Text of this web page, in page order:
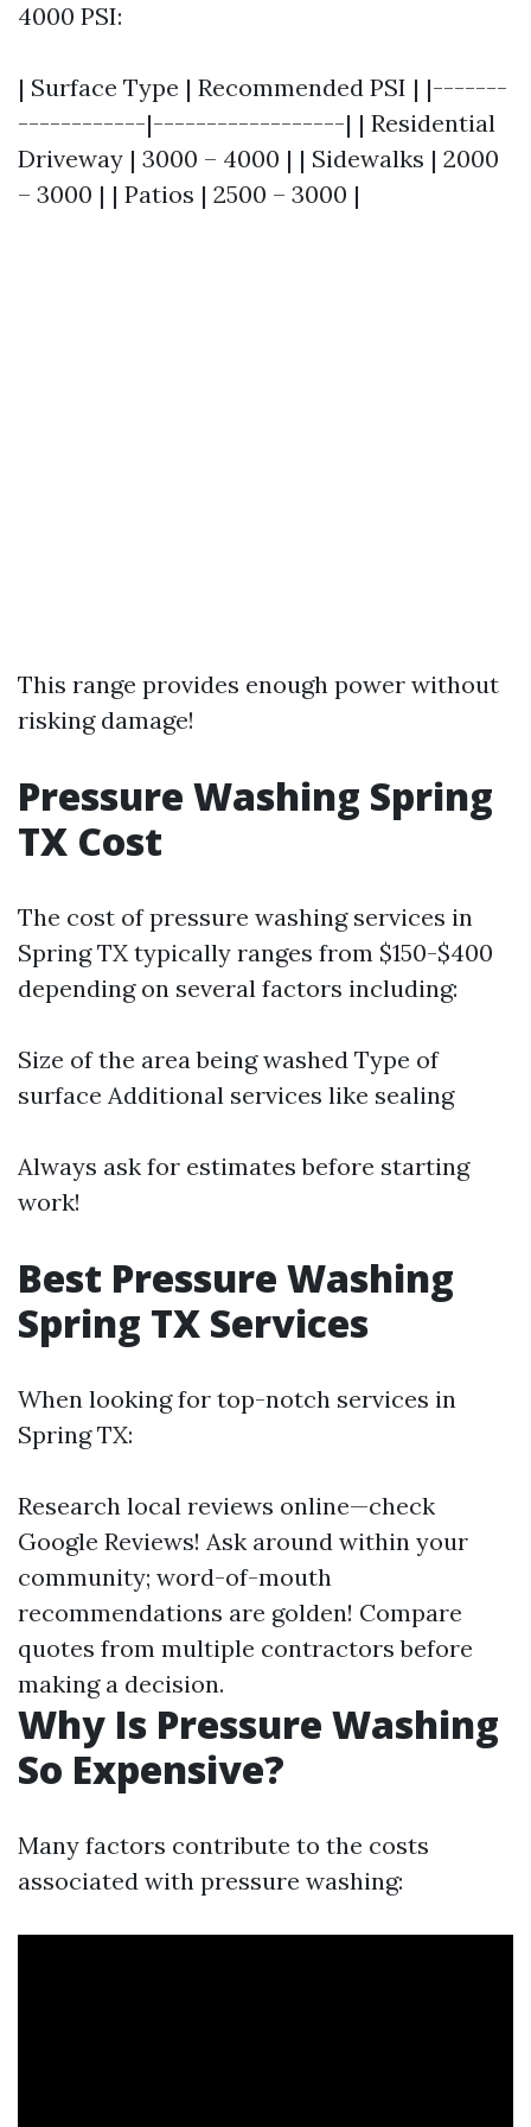
4000 PSI:
| Surface Type | Recommended PSI | |-------
------------|------------------| | Residential
Driveway | 3000 – 4000 | | Sidewalks | 2000
– 3000 | | Patios | 2500 – 3000 |
This range provides enough power without
risking damage!
Pressure Washing Spring
TX Cost
The cost of pressure washing services in
Spring TX typically ranges from $150-$400
depending on several factors including:
Size of the area being washed Type of
surface Additional services like sealing
Always ask for estimates before starting
work!
Best Pressure Washing
Spring TX Services
When looking for top-notch services in
Spring TX:
Research local reviews online—check
Google Reviews! Ask around within your
community; word-of-mouth
recommendations are golden! Compare
quotes from multiple contractors before
making a decision.
Why Is Pressure Washing
So Expensive?
Many factors contribute to the costs
associated with pressure washing: